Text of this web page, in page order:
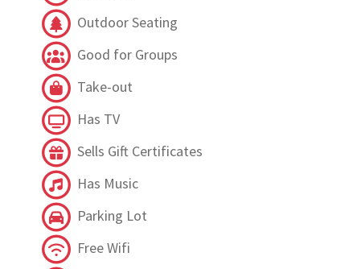
Outdoor Seating
Good for Groups
Take-out
Has TV
Sells Gift Certificates
Has Music
Parking Lot
Free Wifi